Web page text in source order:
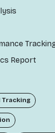
Report
Tracking